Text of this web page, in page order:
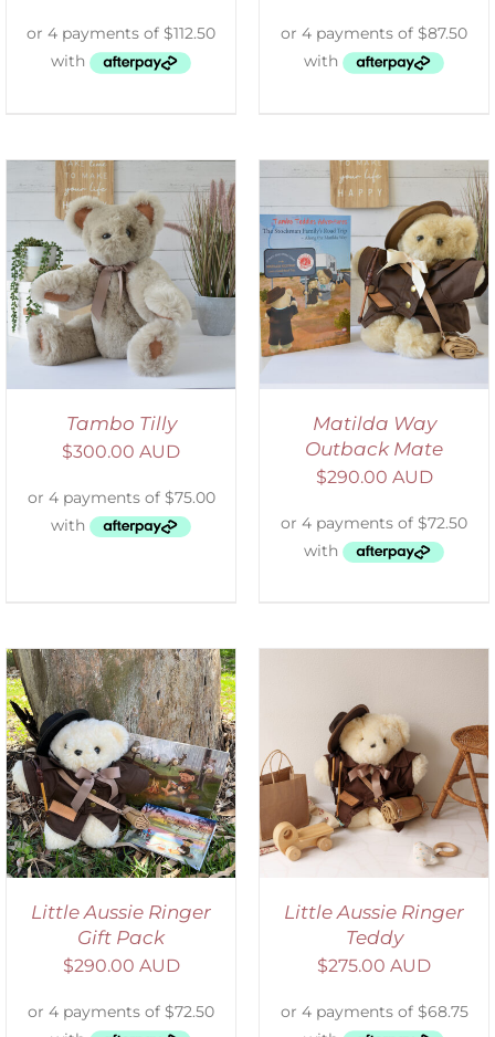
Tambo Tilly
$300.00 AUD
ADD TO CART
/
DETAILS
Matilda Way
Outback Mate
$290.00 AUD
Little Aussie Ringer
Gift Pack
$290.00 AUD
ADD TO CART
/
DETAILS
Little Aussie Ringer
Teddy
$275.00 AUD